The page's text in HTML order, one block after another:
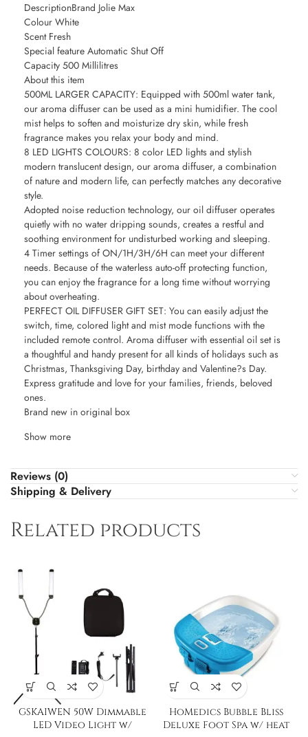
DescriptionBrand Jolie Max
Colour White
Scent Fresh
Special feature Automatic Shut Off
Capacity 500 Millilitres
About this item
500ML LARGER CAPACITY: Equipped with 500ml water tank,
our aroma diffuser can be used as a mini humidifier. The cool
mist helps to soften and moisturize dry skin, while fresh
fragrance makes you relax your body and mind.
8 LED LIGHTS COLOURS: 8 color LED lights and stylish
modern translucent design, our aroma diffuser, a combination
of nature and modern life, can perfectly matches any decorative
style.
Adopted noise reduction technology, our oil diffuser operates
quietly with no water dripping sounds, creates a restful and
soothing environment for undisturbed working and sleeping.
4 Timer settings of ON/1H/3H/6H can meet your different
needs. Because of the waterless auto-off protecting function,
you can enjoy the fragrance for a long time without worrying
about overheating.
PERFECT OIL DIFFUSER GIFT SET: You can easily adjust the
switch, time, colored light and mist mode functions with the
included remote control. Aroma diffuser with essential oil set is
a thoughtful and handy present for all kinds of holidays such as
Christmas, Thanksgiving Day, birthday and Valentine?s Day.
Express gratitude and love for your families, friends, beloved
ones.
Brand new in original box
Show more
Reviews (0)
Shipping & Delivery
Related products
GSKAIWEN 50W Dimmable
LED Video Light w/
HoMedics Bubble Bliss
Deluxe Foot Spa w/ heat